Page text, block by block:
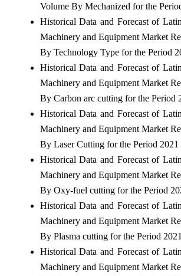
Volume By Mechanized for the
Historical Data and Forecast of
Machinery and Equipment Market
By Technology Type for the Period
Historical Data and Forecast of
Machinery and Equipment Market
By Carbon arc cutting for the Period
Historical Data and Forecast of
Machinery and Equipment Market
By Laser Cutting for the Period 2021
Historical Data and Forecast of
Machinery and Equipment Market
By Oxy-fuel cutting for the Period
Historical Data and Forecast of
Machinery and Equipment Market
By Plasma cutting for the Period
Historical Data and Forecast of
Machinery and Equipment Market